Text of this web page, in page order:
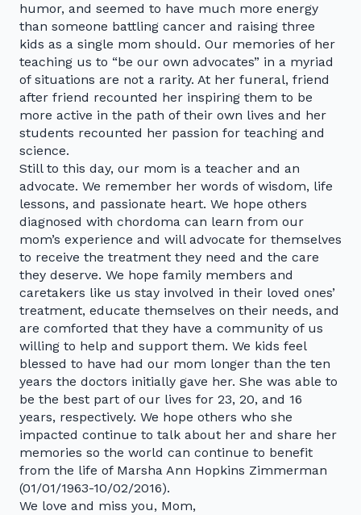
humor, and seemed to have much more energy
than someone battling cancer and raising three
kids as a single mom should. Our memories of her
teaching us to “be our own advocates” in a myriad
of situations are not a rarity. At her funeral, friend
after friend recounted her inspiring them to be
more active in the path of their own lives and her
students recounted her passion for teaching and
science.
Still to this day, our mom is a teacher and an
advocate. We remember her words of wisdom, life
lessons, and passionate heart. We hope others
diagnosed with chordoma can learn from our
mom’s experience and will advocate for themselves
to receive the treatment they need and the care
they deserve. We hope family members and
caretakers like us stay involved in their loved ones’
treatment, educate themselves on their needs, and
are comforted that they have a community of us
willing to help and support them. We kids feel
blessed to have had our mom longer than the ten
years the doctors initially gave her. She was able to
be the best part of our lives for 23, 20, and 16
years, respectively. We hope others who she
impacted continue to talk about her and share her
memories so the world can continue to benefit
from the life of Marsha Ann Hopkins Zimmerman
(01/01/1963-10/02/2016).
We love and miss you, Mom,